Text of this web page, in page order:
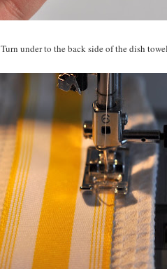
Turn under to the back side of the dish